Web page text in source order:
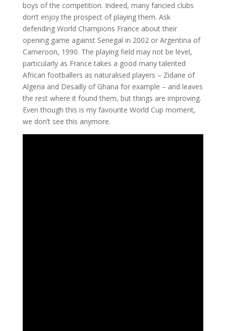
boys of the competition. Indeed, many fancied clubs
don’t enjoy the prospect of playing them. Ask
defending World Champions France about their
opening game against Senegal in 2002 or Argentina of
Cameroon, 1990. The playing field may not be level,
particularly as France takes a good many talented
African footballers as naturalised players – Zidane of
Algeria and Desailly of Ghana for example – and leaves
the rest where it found them, but things are improving.
Even though this is my favourite World Cup moment,
we don’t see this anymore.